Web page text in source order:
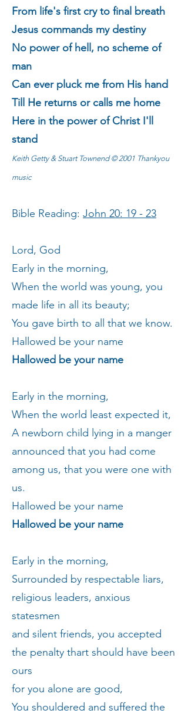
From life's first cry to final breath
Jesus commands my destiny
No power of hell, no scheme of
man
Can ever pluck me from His hand
Till He returns or calls me home
Here in the power of Christ I'll
stand
Keith Getty & Stuart Townend © 2001 Thankyou
music
Bible Reading: John 20: 19 - 23
Lord, God
Early in the morning,
When the world was young, you
made life in all its beauty;
You gave birth to all that we know.
Hallowed be your name
Hallowed be your name
Early in the morning,
When the world least expected it,
A newborn child lying in a manger
announced that you had come
among us, that you were one with
us.
Hallowed be your name
Hallowed be your name
Early in the morning,
Surrounded by respectable liars,
religious leaders, anxious
statesmen
and silent friends, you accepted
the penalty thart should have been
ours
for you alone are good,
You shouldered and suffered the